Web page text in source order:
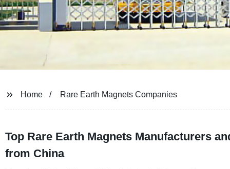
Home Rare Earth Magnets Companies
Top Rare Earth Magnets Manufacturers
from China